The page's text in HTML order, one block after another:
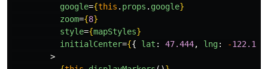
google={this . props . google}
zoom={8}
style={mapStyles}
initialCenter={{ lat : 47.444, lng: -122.176
>